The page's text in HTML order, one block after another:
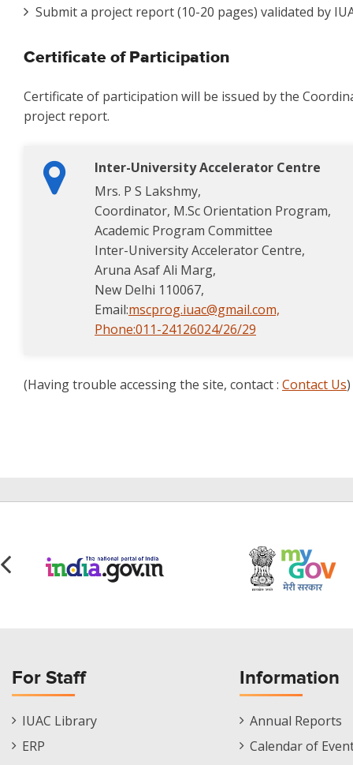
Submit a project report (10-20 pages) validated by
Certificate of Participation
Certificate of participation will be issued by the
project report.
Inter-University Accelerator Centre
Mrs. P S Lakshmy,
Coordinator, M.Sc Orientation Program,
Academic Program Committee
Inter-University Accelerator Centre,
Aruna Asaf Ali Marg,
New Delhi 110067,
Email:mscprog.iuac@gmail.com,
Phone:011-24126024/26/29
(Having trouble accessing the site, contact : Contact Us)
For Staff
Staff
Footer
IUAC Library
ERP
Information
Informations
Menu
Annual Reports
Calendar of